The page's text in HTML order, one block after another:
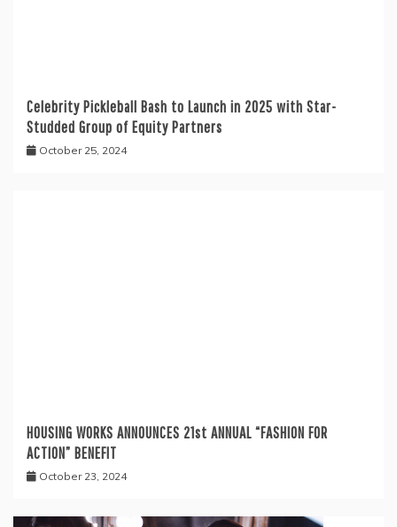
Celebrity Pickleball Bash to Launch in 2025 with Star-
Studded Group of Equity Partners
October 25, 2024
HOUSING WORKS ANNOUNCES 21st ANNUAL “FASHION FOR
ACTION” BENEFIT
October 23, 2024